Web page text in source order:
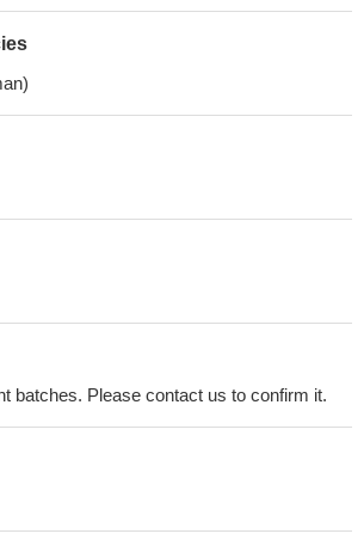
batches. Please contact us to confirm it.